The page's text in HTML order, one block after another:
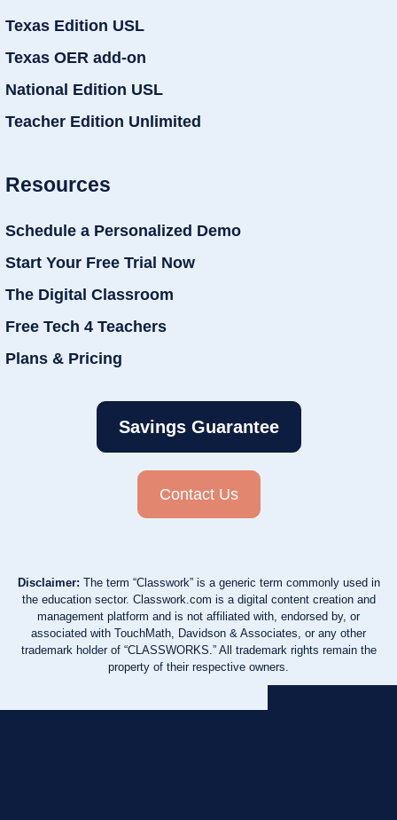
Texas Edition USL
Texas OER add-on
National Edition USL
Teacher Edition Unlimited
Resources
Schedule a Personalized Demo
Start Your Free Trial Now
The Digital Classroom
Free Tech 4 Teachers
Plans & Pricing
Savings Guarantee
Contact Us
Disclaimer: The term “Classwork” is a generic term commonly used in
the education sector. Classwork.com is a digital content creation and
management platform and is not affiliated with, endorsed by, or
associated with TouchMath, Davidson & Associates, or any other
trademark holder of “CLASSWORKS.” All trademark rights remain the
property of their respective owners.